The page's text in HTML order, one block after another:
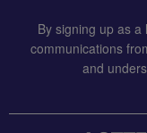
By signing up as
communications
and